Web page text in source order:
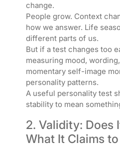
change.
People grow. Context
how we answer. Life
different parts of us.
But if a test changes too
measuring mood,
momentary self-image
personality patterns.
A useful personality test
stability to mean
2. Validity: Does
What It Claims